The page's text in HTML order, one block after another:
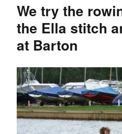
We try the
the Ella stitch
at Barton